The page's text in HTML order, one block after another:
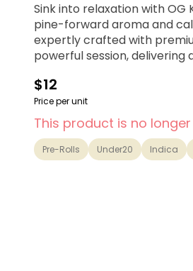
Sink into relaxation with
pine-forward aroma and
expertly crafted with
powerful session,
$12
Price per unit
This product is no
Pre-Rolls Under20 Indica